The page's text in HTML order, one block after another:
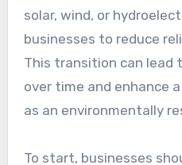
footprint.
Adopting
sources
solar, wind, or